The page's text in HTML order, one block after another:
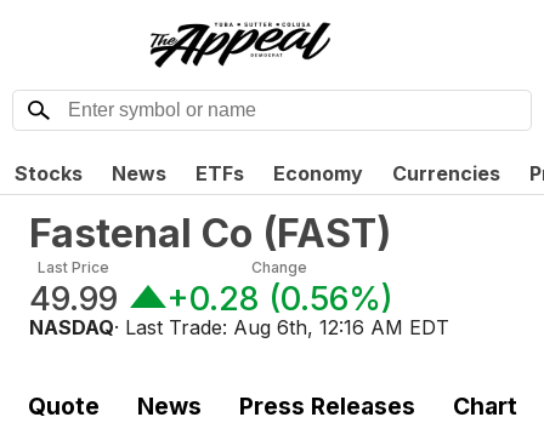
Stocks News ETFs Economy Currencies
Fastenal Co (FAST)
Last Price
49.99
Change
+0.28 (0.56%)
NASDAQ· Last Trade: Aug 6th, 12:16 AM EDT
Quote News Press Releases Chart